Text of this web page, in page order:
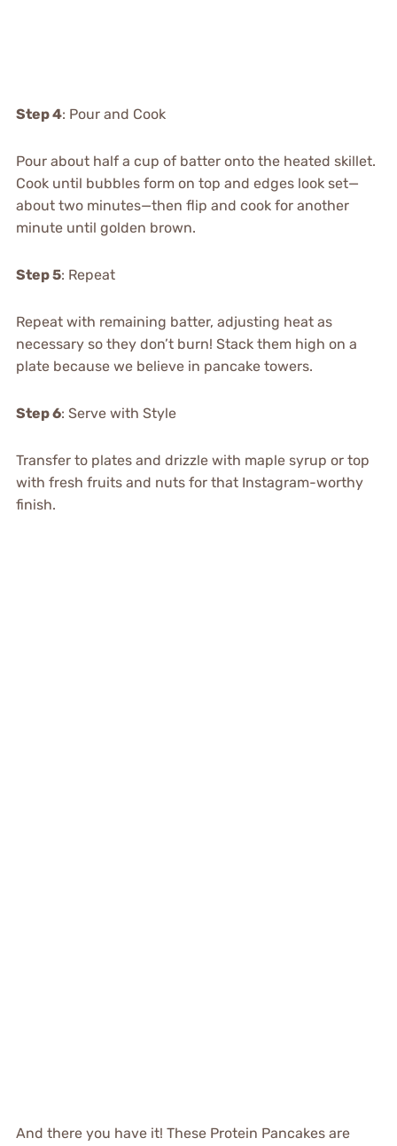
Step 4: Pour and Cook
Pour about half a cup of batter onto the heated skillet.
Cook until bubbles form on top and edges look set—
about two minutes—then flip and cook for another
minute until golden brown.
Step 5: Repeat
Repeat with remaining batter, adjusting heat as
necessary so they don’t burn! Stack them high on a
plate because we believe in pancake towers.
Step 6: Serve with Style
Transfer to plates and drizzle with maple syrup or top
with fresh fruits and nuts for that Instagram-worthy
finish.
And there you have it! These Protein Pancakes are